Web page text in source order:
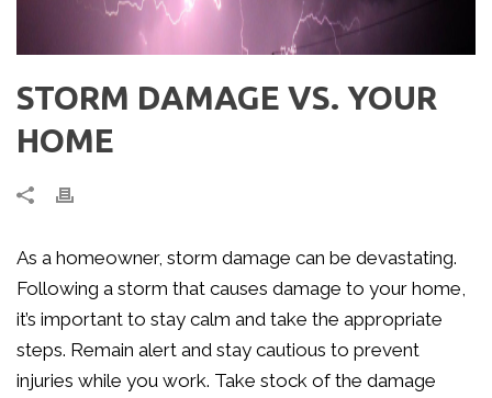
STORM DAMAGE VS. YOUR
HOME
As a homeowner, storm damage can be devastating.
Following a storm that causes damage to your home,
it’s important to stay calm and take the appropriate
steps. Remain alert and stay cautious to prevent
injuries while you work. Take stock of the damage